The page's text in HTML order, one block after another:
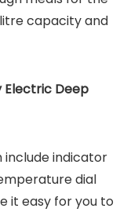
capacity and
Electric Deep
include indicator
dial
it easy for you to